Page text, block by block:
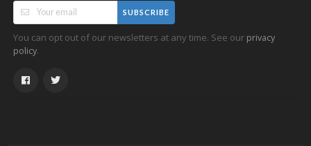
SUBSCRIBE
You can opt out of our newsletters at any time. See our privacy
policy.